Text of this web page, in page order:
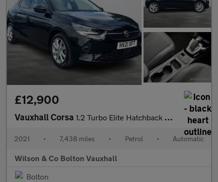
£12,900
Vauxhall Corsa 1.2 Turbo Elite Hatchback 5dr Petrol Auto Euro 6 (s/s) (100 ps)
2021 • 7,438 miles • Petrol • Automatic
Wilson & Co Bolton Vauxhall
Bolton